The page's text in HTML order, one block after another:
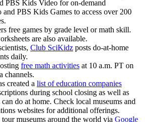
PBS Kids Video for on-demand
and PBS Kids Games to access over 200
free games by grade level or math skill.
are also available.
Club SciKidz posts do-at-home
daily.
free math activities at 10 a.m. PT on
channels.
created a list of education companies
during school closing as well as
do at home. Check local museums and
websites for additional offerings.
museums around the world via Google